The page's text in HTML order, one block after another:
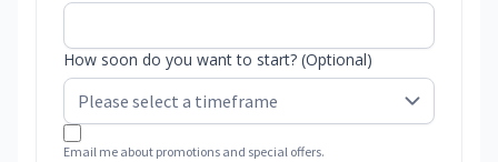
How soon do you want to start? (Optional)
Email me about promotions and special offers.